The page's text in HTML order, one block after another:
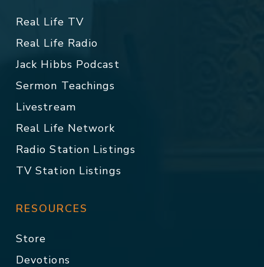
Real Life TV
Real Life Radio
Jack Hibbs Podcast
Sermon Teachings
Livestream
Real Life Network
Radio Station Listings
TV Station Listings
RESOURCES
Store
Devotions